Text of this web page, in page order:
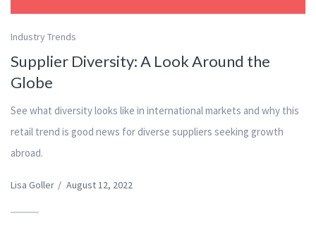
Industry Trends
Supplier Diversity: A Look Around the
Globe
See what diversity looks like in international markets and why this
retail trend is good news for diverse suppliers seeking growth
abroad.
Lisa Goller / August 12, 2022